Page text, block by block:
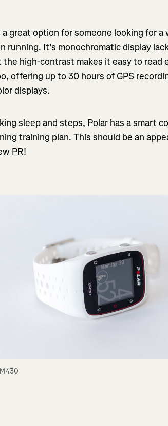
a great option for someone looking for
running. It’s monochromatic display
high-contrast makes it easy to read
offering up to 30 hours of GPS
displays.
sleep and steps, Polar has a smart
training plan. This should be an
PR!